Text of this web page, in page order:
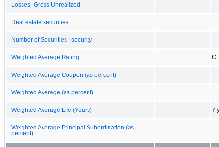
Losses- Gross Unrealized
Real estate securities
Number of Securities | security
Weighted Average Rating C
Weighted Average Coupon (as percent)
Weighted Average (as percent)
Weighted Average Life (Years) 7
Weighted Average Principal Subordination (as
percent)